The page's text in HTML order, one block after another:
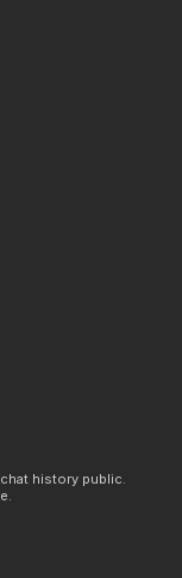
history public.